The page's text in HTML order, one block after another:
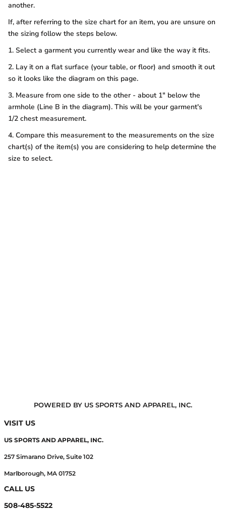
another.
If, after referring to the size chart for an item, you are unsure on
the sizing follow the steps below.
1. Select a garment you currently wear and like the way it fits.
2. Lay it on a flat surface (your table, or floor) and smooth it out
so it looks like the diagram on this page.
3. Measure from one side to the other - about 1" below the
armhole (Line B in the diagram). This will be your garment's
1/2 chest measurement.
4. Compare this measurement to the measurements on the size
chart(s) of the item(s) you are considering to help determine the
size to select.
POWERED BY US SPORTS AND APPAREL, INC.
VISIT US
US SPORTS AND APPAREL, INC.
257 Simarano Drive, Suite 102
Marlborough, MA 01752
CALL US
508-485-5522